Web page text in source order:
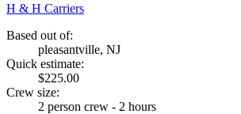
H & H Carriers
Based out of:
pleasantville, NJ
Quick estimate:
$225.00
Crew size:
2 person crew - 2 hours